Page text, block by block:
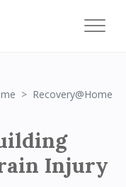
Recovery@Home
Injury